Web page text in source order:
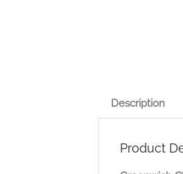
Description
Product